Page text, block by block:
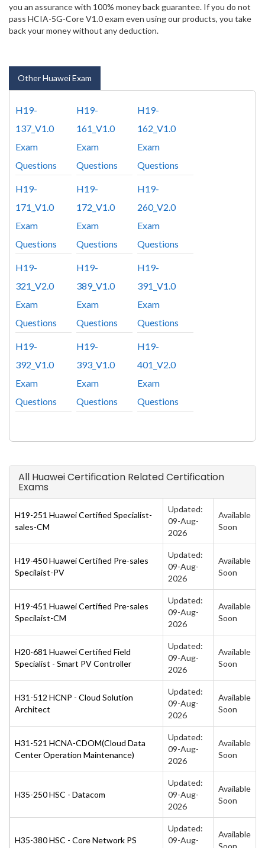
you an assurance with 100% money back guarantee. If you do not
pass HCIA-5G-Core V1.0 exam even using our products, you take
back your money without any deduction.
Other Huawei Exam
H19-
137_V1.0
Exam
Questions
H19-
161_V1.0
Exam
Questions
H19-
162_V1.0
Exam
Questions
H19-
171_V1.0
Exam
Questions
H19-
172_V1.0
Exam
Questions
H19-
260_V2.0
Exam
Questions
H19-
321_V2.0
Exam
Questions
H19-
389_V1.0
Exam
Questions
H19-
391_V1.0
Exam
Questions
H19-
392_V1.0
Exam
Questions
H19-
393_V1.0
Exam
Questions
H19-
401_V2.0
Exam
Questions
All Huawei Certification Related Certification
Exams
H19-251 Huawei Certified Specialist-
sales-CM
Updated:
09-Aug-
2026
Available
Soon
H19-450 Huawei Certified Pre-sales
Specilaist-PV
Updated:
09-Aug-
2026
Available
Soon
H19-451 Huawei Certified Pre-sales
Specilaist-CM
Updated:
09-Aug-
2026
Available
Soon
H20-681 Huawei Certified Field
Specialist - Smart PV Controller
Updated:
09-Aug-
2026
Available
Soon
H31-512 HCNP - Cloud Solution
Architect
Updated:
09-Aug-
2026
Available
Soon
H31-521 HCNA-CDOM(Cloud Data
Center Operation Maintenance)
Updated:
09-Aug-
2026
Available
Soon
H35-250 HSC - Datacom
Updated:
09-Aug-
2026
Available
Soon
H35-380 HSC - Core Network PS
Updated:
09-Aug-
Available
Soon